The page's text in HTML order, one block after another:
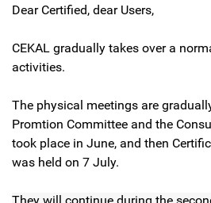
Dear Certified, dear Users,
CEKAL gradually takes over a
activities.
The physical meetings are
Promtion Committee and the
took place in June, and then
was held on 7 July.